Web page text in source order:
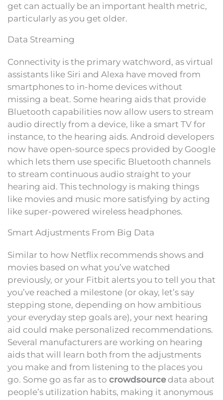
get can actually be an important health metric,
particularly as you get older.
Data Streaming
Connectivity is the primary watchword, as virtual
assistants like Siri and Alexa have moved from
smartphones to in-home devices without
missing a beat. Some hearing aids that provide
Bluetooth capabilities now allow users to stream
audio directly from a device, like a smart TV for
instance, to the hearing aids. Android developers
now have open-source specs provided by Google
which lets them use specific Bluetooth channels
to stream continuous audio straight to your
hearing aid. This technology is making things
like movies and music more satisfying by acting
like super-powered wireless headphones.
Smart Adjustments From Big Data
Similar to how Netflix recommends shows and
movies based on what you’ve watched
previously, or your Fitbit alerts you to tell you that
you’ve reached a milestone (or okay, let’s say
stepping stone, depending on how ambitious
your everyday step goals are), your next hearing
aid could make personalized recommendations.
Several manufacturers are working on hearing
aids that will learn both from the adjustments
you make and from listening to the places you
go. Some go as far as to crowdsourcedata about
people’s utilization habits, making it anonymous